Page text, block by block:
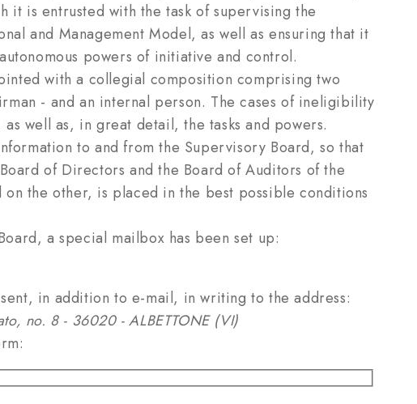
is entrusted with the task of supervising the
and Management Model, as well as ensuring that it
powers of initiative and control.
with a collegial composition comprising two
- and an internal person. The cases of ineligibility
well as, in great detail, the tasks and powers.
to and from the Supervisory Board, so that
of Directors and the Board of Auditors of the
the other, is placed in the best possible conditions
a special mailbox has been set up:
in addition to e-mail, in writing to the address:
no. 8 - 36020 - ALBETTONE (VI)